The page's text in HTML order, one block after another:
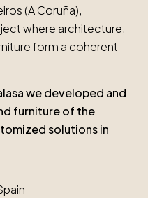
(A Coruña),
where architecture,
form a coherent
we developed and
furniture of the
solutions in